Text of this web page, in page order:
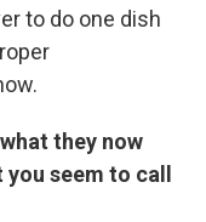
to do one dish
they now
seem to call